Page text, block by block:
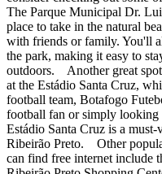
The Parque Municipal Dr.
place to take in the natural
with friends or family. You'll
the park, making it easy to
outdoors. Another great
at the Estádio Santa Cruz,
football team, Botafogo
football fan or simply looking
Estádio Santa Cruz is a
Ribeirão Preto. Other
can find free internet include